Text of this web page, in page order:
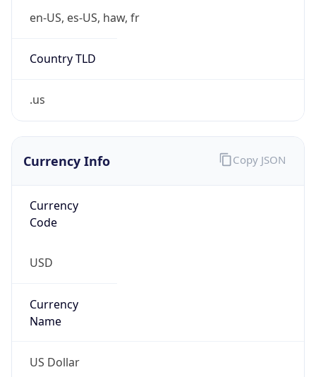
en-US, es-US, haw, fr
Country TLD
.us
Currency Info
Currency
Code
USD
Currency
Name
US Dollar
Copy JSON